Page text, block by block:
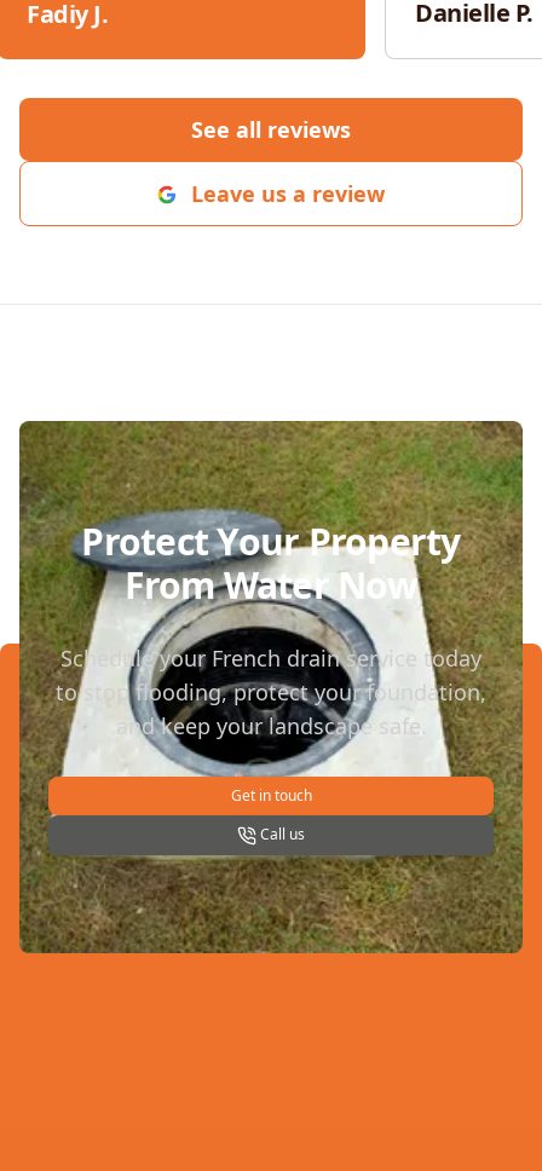
Fadiy J.
throughout
would
Danielle P.
See all reviews
Leave us a review
Protect Your Property
From Water Now
Schedule your French drain service today
to stop flooding, protect your foundation,
and keep your landscape safe.
Get in touch
Call us